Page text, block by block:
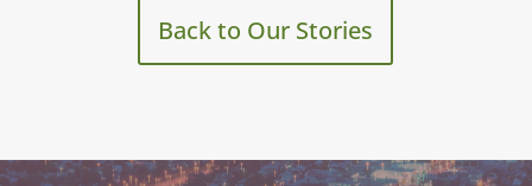
Back to Our Stories